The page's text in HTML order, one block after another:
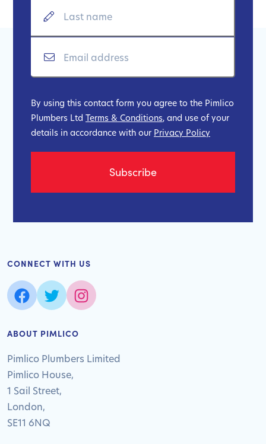
By using this contact form you agree to the Pimlico
Plumbers Ltd Terms & Conditions, and use of your
details in accordance with our Privacy Policy
ABOUT PIMLICO
Pimlico Plumbers Limited
Pimlico House,
1 Sail Street,
London,
SE11 6NQ
CONNECT WITH US